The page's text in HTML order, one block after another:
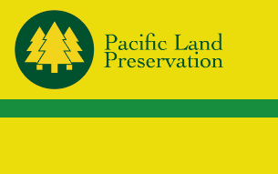
content